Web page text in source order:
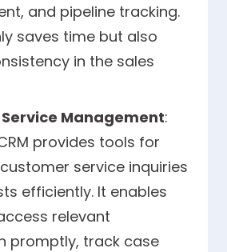
and pipeline tracking.
saves time but also
in the sales
Management:
provides tools for
service inquiries
efficiently. It enables
relevant
promptly, track case